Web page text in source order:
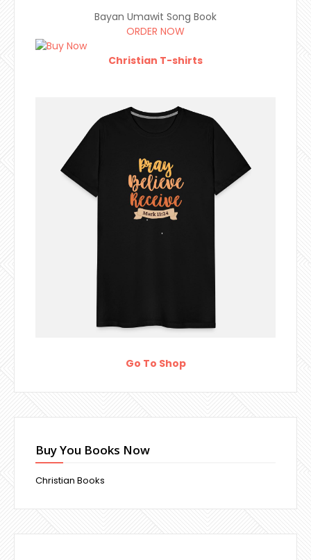
Bayan Umawit Song Book
ORDER NOW
Christian T-shirts
Go To Shop
Buy You Books Now
Christian Books